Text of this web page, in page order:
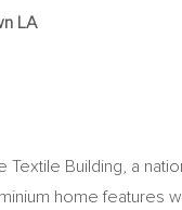
LA
Building, a
home features